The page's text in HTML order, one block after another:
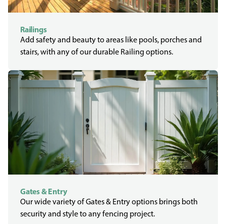
Railings
Add safety and beauty to areas like pools, porches and
stairs, with any of our durable Railing options.
Gates & Entry
Our wide variety of Gates & Entry options brings both
security and style to any fencing project.